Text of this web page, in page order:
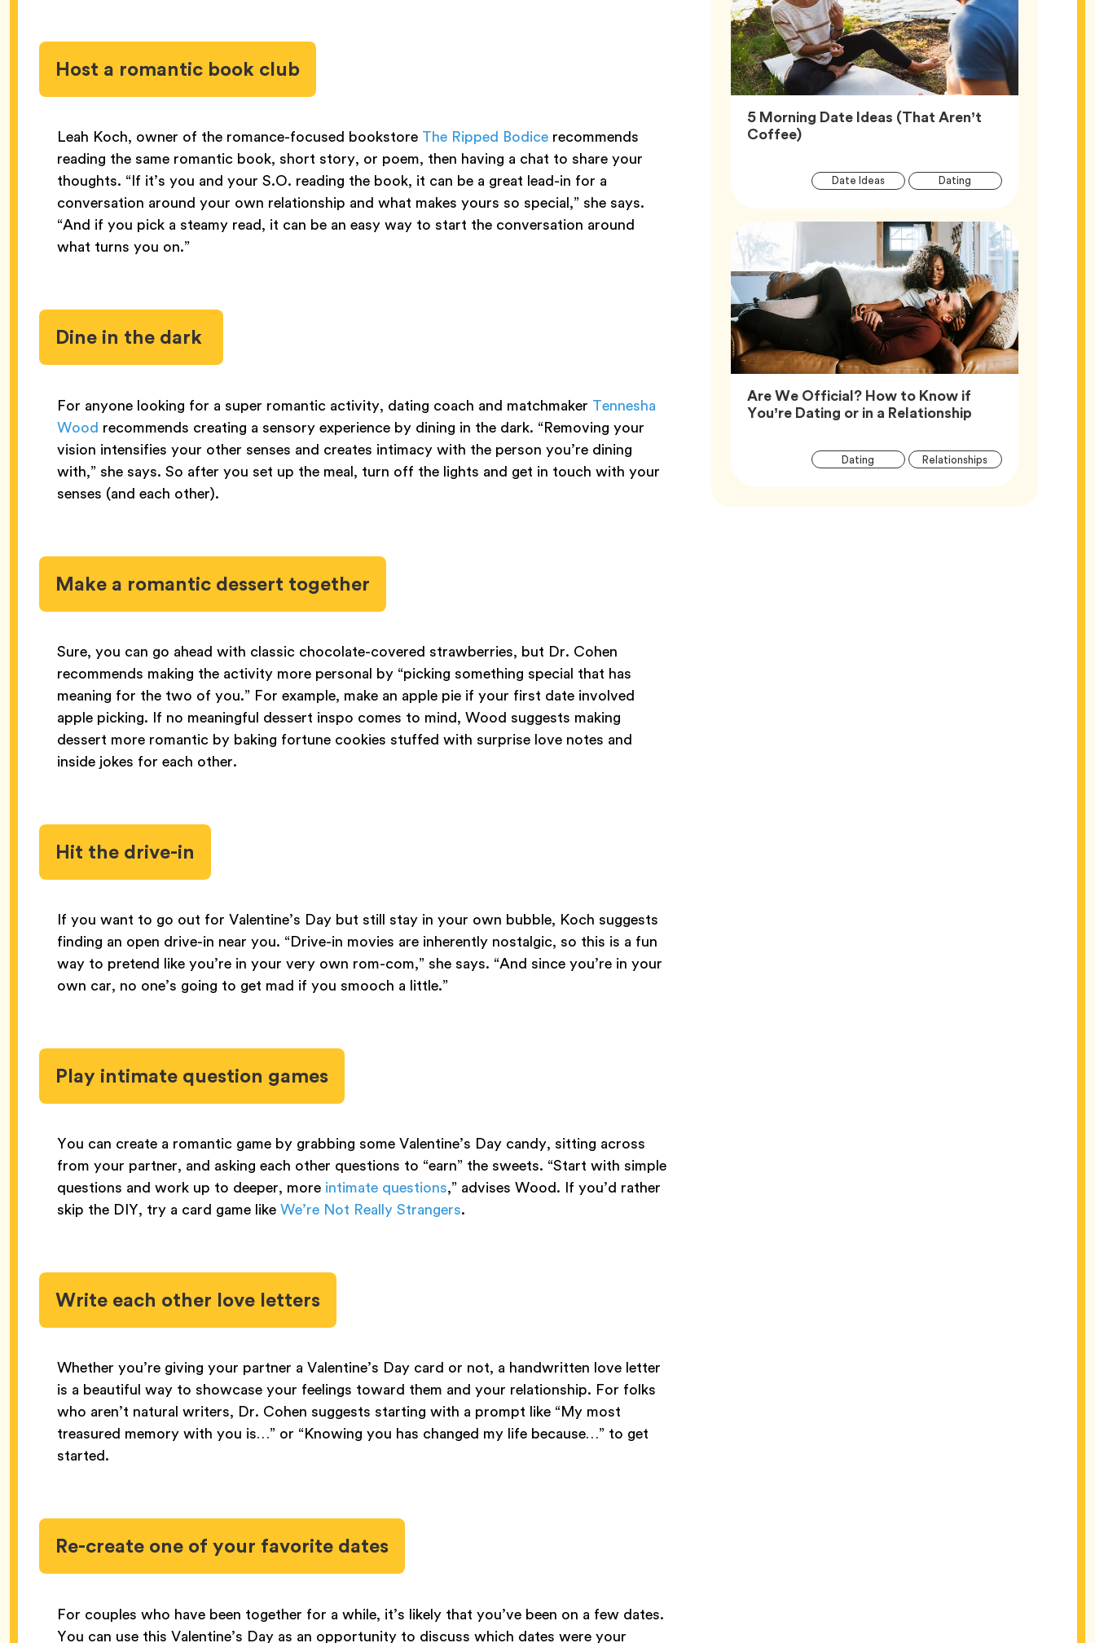
Host a romantic book club
Leah Koch, owner of the romance-focused bookstore The Ripped Bodice recommends
reading the same romantic book, short story, or poem, then having a chat to share your
thoughts. “If it’s you and your S.O. reading the book, it can be a great lead-in for a
conversation around your own relationship and what makes yours so special,” she says.
“And if you pick a steamy read, it can be an easy way to start the conversation around
what turns you on.”
Dine in the dark
For anyone looking for a super romantic activity, dating coach and matchmaker Tennesha
Wood recommends creating a sensory experience by dining in the dark. “Removing your
vision intensifies your other senses and creates intimacy with the person you’re dining
with,” she says. So after you set up the meal, turn off the lights and get in touch with your
senses (and each other).
Make a romantic dessert together
Sure, you can go ahead with classic chocolate-covered strawberries, but Dr. Cohen
recommends making the activity more personal by “picking something special that has
meaning for the two of you.” For example, make an apple pie if your first date involved
apple picking. If no meaningful dessert inspo comes to mind, Wood suggests making
dessert more romantic by baking fortune cookies stuffed with surprise love notes and
inside jokes for each other.
Hit the drive-in
If you want to go out for Valentine’s Day but still stay in your own bubble, Koch suggests
finding an open drive-in near you. “Drive-in movies are inherently nostalgic, so this is a fun
way to pretend like you’re in your very own rom-com,” she says. “And since you’re in your
own car, no one’s going to get mad if you smooch a little.”
Play intimate question games
You can create a romantic game by grabbing some Valentine’s Day candy, sitting across
from your partner, and asking each other questions to “earn” the sweets. “Start with simple
questions and work up to deeper, more intimate questions,” advises Wood. If you’d rather
skip the DIY, try a card game likeWe’re Not Really Strangers.
Write each other love letters
Whether you’re giving your partner a Valentine’s Day card or not, a handwritten love letter
is a beautiful way to showcase your feelings toward them and your relationship. For folks
who aren’t natural writers, Dr. Cohen suggests starting with a prompt like “My most
treasured memory with you is…” or “Knowing you has changed my life because…” to get
started.
Re-create one of your favorite dates
For couples who have been together for a while, it’s likely that you’ve been on a few dates.
You can use this Valentine’s Day as an opportunity to discuss which dates were your
5 Morning Date Ideas (That Aren’t
Coffee)Article,
Article
Date IdeasTag Dating
Are We Official? How to Know if
You’re Dating or in a RelationshipArticle,
Article
Dating RelationshipsTag